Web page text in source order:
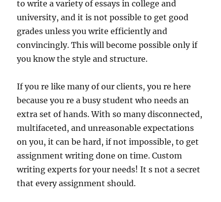
to write a variety of essays in college and
university, and it is not possible to get good
grades unless you write efficiently and
convincingly. This will become possible only if
you know the style and structure.
If you re like many of our clients, you re here
because you re a busy student who needs an
extra set of hands. With so many disconnected,
multifaceted, and unreasonable expectations
on you, it can be hard, if not impossible, to get
assignment writing done on time. Custom
writing experts for your needs! It s not a secret
that every assignment should.